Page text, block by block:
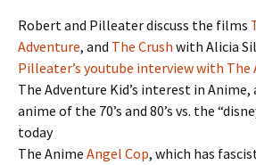
Robert and Pilleater discuss the films
Adventure, and The Crush with Alicia
Pilleater’s youtube interview with The
The Adventure Kid’s interest in
anime of the 70’s and 80’s vs. the
today
The Anime Angel Cop, which has